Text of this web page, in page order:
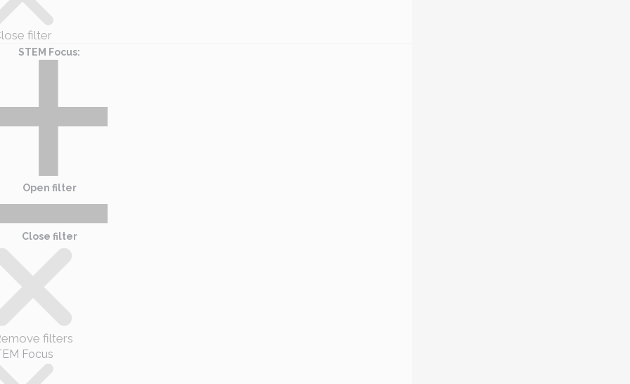
filter
STEM Focus:
Open filter
Close filter
filters
Focus